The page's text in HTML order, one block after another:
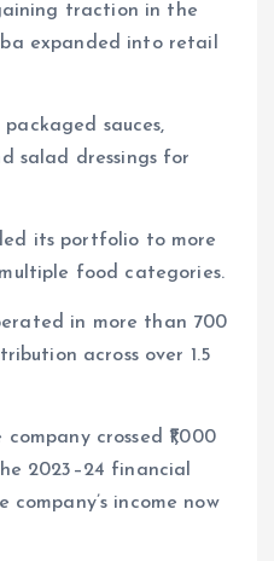
traction in the
expanded into retail
sauces,
salad dressings for
its portfolio to more
food categories.
in more than 700
across over 1.5
crossed ₹1,000
2023–24 financial
income now